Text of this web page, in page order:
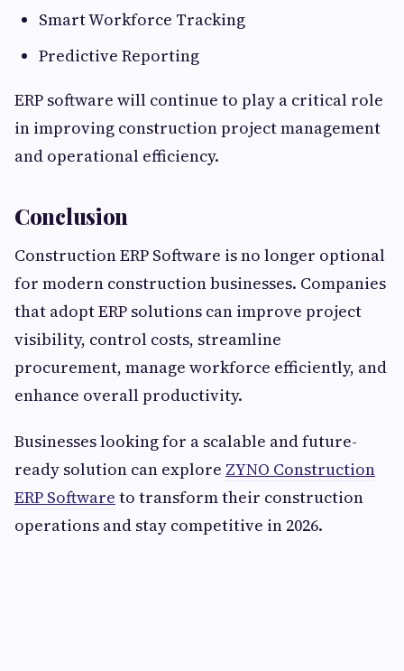
Smart Workforce Tracking
Predictive Reporting
ERP software will continue to play a critical role
in improving construction project management
and operational efficiency.
Conclusion
Construction ERP Software is no longer optional
for modern construction businesses. Companies
that adopt ERP solutions can improve project
visibility, control costs, streamline
procurement, manage workforce efficiently, and
enhance overall productivity.
Businesses looking for a scalable and future-
ready solution can explore ZYNO Construction
ERP Software to transform their construction
operations and stay competitive in 2026.